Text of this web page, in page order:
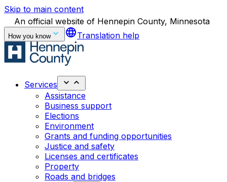
Skip to main content
An official website of Hennepin County, Minnesota
How you know languageTranslation help
Services
Assistance
Business support
Elections
Environment
Grants and funding opportunities
Justice and safety
Licenses and certificates
Property
Roads and bridges